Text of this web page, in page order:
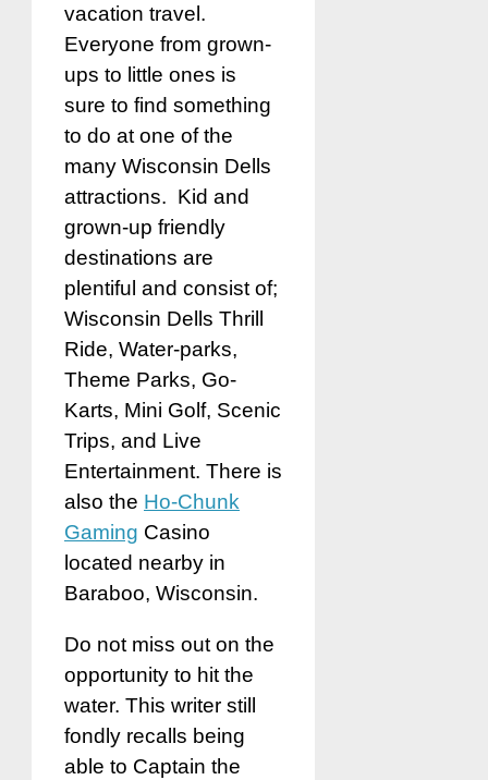
vacation travel.
Everyone from grown-
ups to little ones is
sure to find something
to do at one of the
many Wisconsin Dells
attractions. Kid and
grown-up friendly
destinations are
plentiful and consist of;
Wisconsin Dells Thrill
Ride, Water-parks,
Theme Parks, Go-
Karts, Mini Golf, Scenic
Trips, and Live
Entertainment. There is
also the Ho-Chunk
Gaming Casino
located nearby in
Baraboo, Wisconsin.
Do not miss out on the
opportunity to hit the
water. This writer still
fondly recalls being
able to Captain the